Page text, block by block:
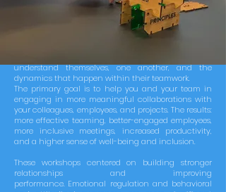
Your employees could access innovative reflection
workshops about team collaboration and their
understand themselves, one another, and the
dynamics that happen within their teamwork.
The primary goal is to help you and your team in
engaging in more meaningful collaborations with
your colleagues, employees, and projects. The results:
more effective teaming, better-engaged employees,
more inclusive meetings, increased productivity,
and a higher sense of well-being and inclusion.
These workshops centered on building stronger
relationships and improving
performance. Emotional regulation and behavioral